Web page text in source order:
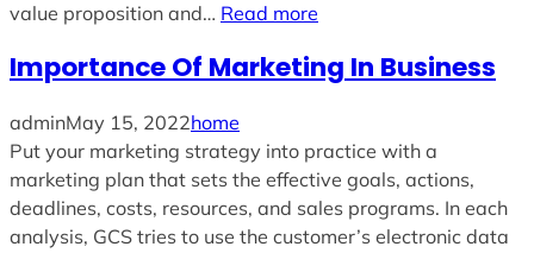
value proposition and… Read more
Importance Of Marketing In Business
adminMay 15, 2022home
Put your marketing strategy into practice with a
marketing plan that sets the effective goals, actions,
deadlines, costs, resources, and sales programs. In each
analysis, GCS tries to use the customer’s electronic data